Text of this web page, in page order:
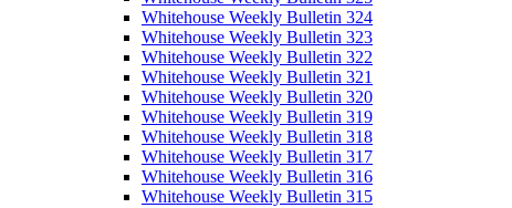
Whitehouse Weekly Bulletin 324
Whitehouse Weekly Bulletin 323
Whitehouse Weekly Bulletin 322
Whitehouse Weekly Bulletin 321
Whitehouse Weekly Bulletin 320
Whitehouse Weekly Bulletin 319
Whitehouse Weekly Bulletin 318
Whitehouse Weekly Bulletin 317
Whitehouse Weekly Bulletin 316
Whitehouse Weekly Bulletin 315